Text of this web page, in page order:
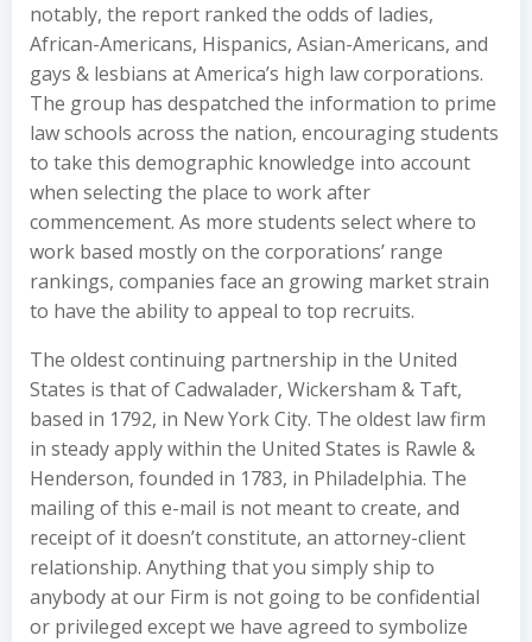
notably, the report ranked the odds of ladies,
African-Americans, Hispanics, Asian-Americans, and
gays & lesbians at America’s high law corporations.
The group has despatched the information to prime
law schools across the nation, encouraging students
to take this demographic knowledge into account
when selecting the place to work after
commencement. As more students select where to
work based mostly on the corporations’ range
rankings, companies face an growing market strain
to have the ability to appeal to top recruits.
The oldest continuing partnership in the United
States is that of Cadwalader, Wickersham & Taft,
based in 1792, in New York City. The oldest law firm
in steady apply within the United States is Rawle &
Henderson, founded in 1783, in Philadelphia. The
mailing of this e-mail is not meant to create, and
receipt of it doesn’t constitute, an attorney-client
relationship. Anything that you simply ship to
anybody at our Firm is not going to be confidential
or privileged except we have agreed to symbolize